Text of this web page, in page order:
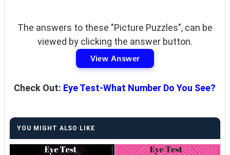
The answers to these "Picture Puzzles", can be
viewed by clicking the answer button.
View Answer
Check Out: Eye Test-What Number Do You See?
YOU MIGHT ALSO LIKE